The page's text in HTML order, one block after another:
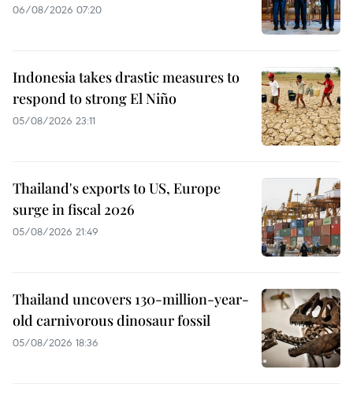
06/08/2026 07:20
Indonesia takes drastic measures to
respond to strong El Niño
05/08/2026 23:11
Thailand's exports to US, Europe
surge in fiscal 2026
05/08/2026 21:49
Thailand uncovers 130-million-year-
old carnivorous dinosaur fossil
05/08/2026 18:36